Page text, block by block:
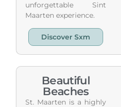
unforgettable Sint
Maarten experience.
Discover Sxm
Beautiful
Beaches
St. Maarten is a highly